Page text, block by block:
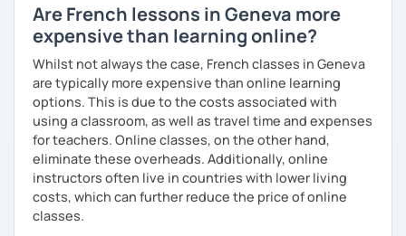
questions and tips
Patient and creative, I will fit your needs and provide you
with a fun and adequate material and environment. My
lessons are fun and laid-back, this is an essential key to
learn and get out of your comfort zone.
Why am I dedicated to pass on knowledge? Because the
more I teach, the more I learn and the better I get, the
more I can help others! I'm a lifelong learner and teaching
has always been part of my life mission.
Are French lessons in Geneva more
expensive than learning online?
Whilst not always the case, French classes in Geneva
are typically more expensive than online learning
options. This is due to the costs associated with
using a classroom, as well as travel time and expenses
for teachers. Online classes, on the other hand,
eliminate these overheads. Additionally, online
instructors often live in countries with lower living
costs, which can further reduce the price of online
classes.